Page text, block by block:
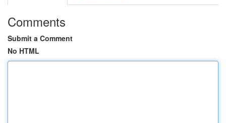
Comments
Submit a Comment
No HTML